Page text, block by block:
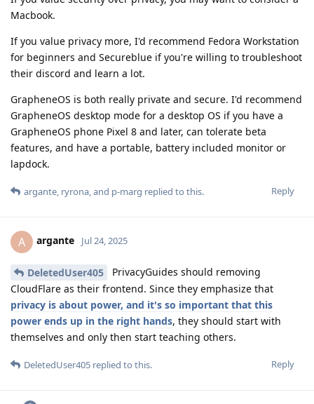
Macbook.
If you value privacy more, I'd recommend Fedora Workstation
for beginners and Secureblue if you're willing to troubleshoot
their discord and learn a lot.
GrapheneOS is both really private and secure. I'd recommend
GrapheneOS desktop mode for a desktop OS if you have a
GrapheneOS phone Pixel 8 and later, can tolerate beta
features, and have a portable, battery included monitor or
lapdock.
Reply
argante ryrona , and p-marg replied to this.
A argante Jul 24, 2025
DeletedUser405
PrivacyGuides should removing
CloudFlare as their frontend. Since they emphasize that
privacy is about power, and it's so important that this
power ends up in the right hands, they should start with
themselves and only then start teaching others.
Reply
DeletedUser405 replied to this.